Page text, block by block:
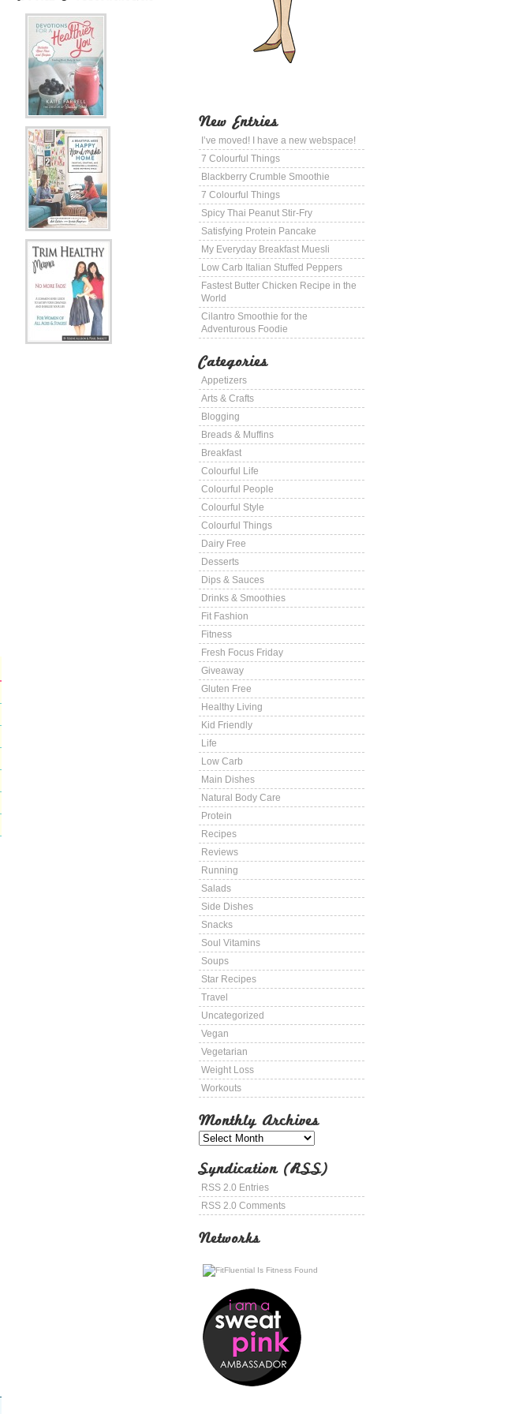
New Entries
I’ve moved! I have a new webspace!
7 Colourful Things
Blackberry Crumble Smoothie
7 Colourful Things
Spicy Thai Peanut Stir-Fry
Satisfying Protein Pancake
My Everyday Breakfast Muesli
Low Carb Italian Stuffed Peppers
Fastest Butter Chicken Recipe in the
World
Cilantro Smoothie for the
Adventurous Foodie
Categories
Appetizers
Arts & Crafts
Blogging
Breads & Muffins
Breakfast
Colourful Life
Colourful People
Colourful Style
Colourful Things
Dairy Free
Desserts
Dips & Sauces
Drinks & Smoothies
Fit Fashion
Fitness
Fresh Focus Friday
Giveaway
Gluten Free
Healthy Living
Kid Friendly
Life
Low Carb
Main Dishes
Natural Body Care
Protein
Recipes
Reviews
Running
Salads
Side Dishes
Snacks
Soul Vitamins
Soups
Star Recipes
Travel
Uncategorized
Vegan
Vegetarian
Weight Loss
Workouts
Monthly Archives
Syndication (RSS)
RSS 2.0 Entries
RSS 2.0 Comments
Networks